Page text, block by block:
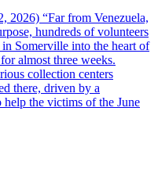
“Far from Venezuela,
hundreds of volunteers
Somerville into the heart of
almost three weeks.
collection centers
there, driven by a
the victims of the June